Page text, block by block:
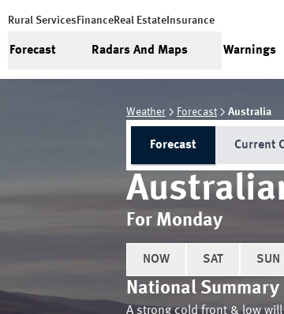
Rural Services FinanceReal Estate Insurance
Forecast Radars And Maps Warnings
Weather Forecast Australia
Forecast Current
For Monday
NOW SAT SUN
National Summary
A strong cold front & low